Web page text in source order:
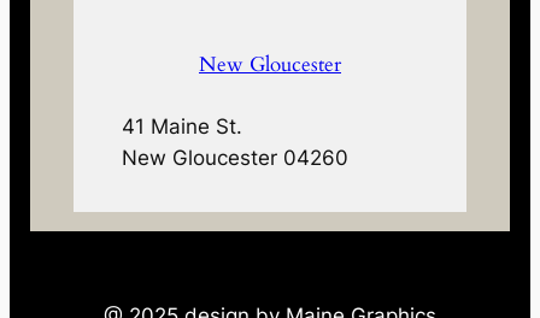
New Gloucester
41 Maine St.
New Gloucester 04260